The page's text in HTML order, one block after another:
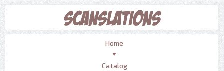
Home
Catalog